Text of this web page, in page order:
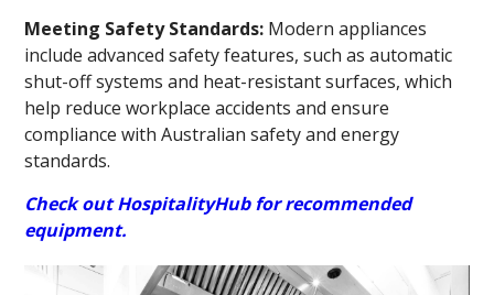
Meeting Safety Standards: Modern appliances
include advanced safety features, such as automatic
shut-off systems and heat-resistant surfaces, which
help reduce workplace accidents and ensure
compliance with Australian safety and energy
standards.
Check out HospitalityHub for recommended
equipment.